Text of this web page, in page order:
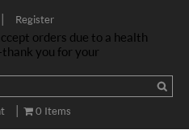
| Register
orders due to a health
you for your
| 0 Items